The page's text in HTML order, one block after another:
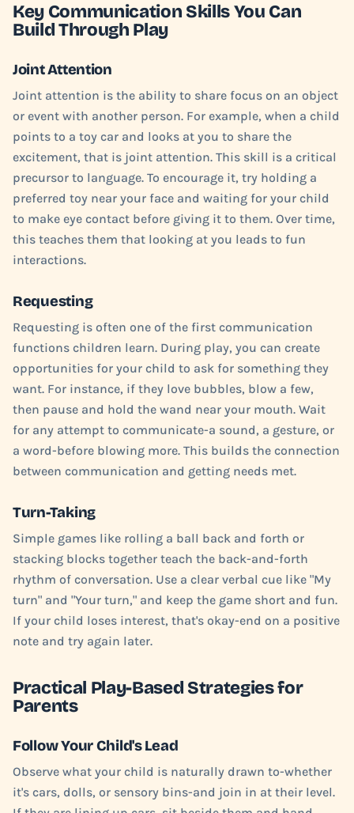
Key Communication Skills You Can
Build Through Play
Joint Attention
Joint attention is the ability to share focus on an object
or event with another person. For example, when a child
points to a toy car and looks at you to share the
excitement, that is joint attention. This skill is a critical
precursor to language. To encourage it, try holding a
preferred toy near your face and waiting for your child
to make eye contact before giving it to them. Over time,
this teaches them that looking at you leads to fun
interactions.
Requesting
Requesting is often one of the first communication
functions children learn. During play, you can create
opportunities for your child to ask for something they
want. For instance, if they love bubbles, blow a few,
then pause and hold the wand near your mouth. Wait
for any attempt to communicate-a sound, a gesture, or
a word-before blowing more. This builds the connection
between communication and getting needs met.
Turn-Taking
Simple games like rolling a ball back and forth or
stacking blocks together teach the back-and-forth
rhythm of conversation. Use a clear verbal cue like "My
turn" and "Your turn," and keep the game short and fun.
If your child loses interest, that's okay-end on a positive
note and try again later.
Practical Play-Based Strategies for
Parents
Follow Your Child's Lead
Observe what your child is naturally drawn to-whether
it's cars, dolls, or sensory bins-and join in at their level.